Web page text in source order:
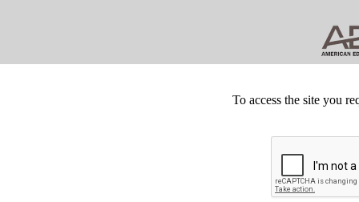
To access the site you